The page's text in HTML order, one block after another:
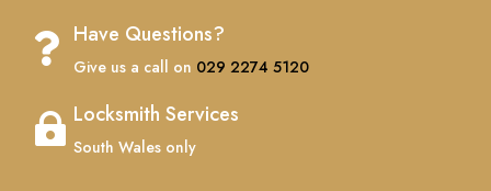
 Have Questions?
Give us a call on 029 2274 5120
 Locksmith Services
South Wales only